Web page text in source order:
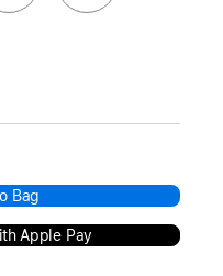
Bag
Apple Pay